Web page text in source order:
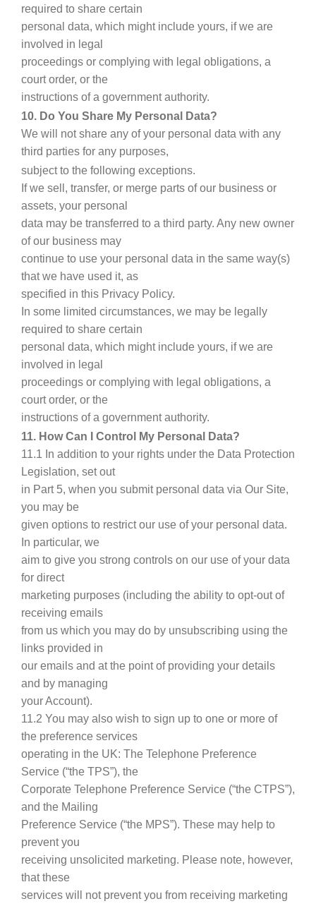
required to share certain
personal data, which might include yours, if we are
involved in legal
proceedings or complying with legal obligations, a
court order, or the
instructions of a government authority.
10. Do You Share My Personal Data?
We will not share any of your personal data with any
third parties for any purposes,
subject to the following exceptions.
If we sell, transfer, or merge parts of our business or
assets, your personal
data may be transferred to a third party. Any new owner
of our business may
continue to use your personal data in the same way(s)
that we have used it, as
specified in this Privacy Policy.
In some limited circumstances, we may be legally
required to share certain
personal data, which might include yours, if we are
involved in legal
proceedings or complying with legal obligations, a
court order, or the
instructions of a government authority.
11. How Can I Control My Personal Data?
11.1 In addition to your rights under the Data Protection
Legislation, set out
in Part 5, when you submit personal data via Our Site,
you may be
given options to restrict our use of your personal data.
In particular, we
aim to give you strong controls on our use of your data
for direct
marketing purposes (including the ability to opt-out of
receiving emails
from us which you may do by unsubscribing using the
links provided in
our emails and at the point of providing your details
and by managing
your Account).
11.2 You may also wish to sign up to one or more of
the preference services
operating in the UK: The Telephone Preference
Service (“the TPS”), the
Corporate Telephone Preference Service (“the CTPS”),
and the Mailing
Preference Service (“the MPS”). These may help to
prevent you
receiving unsolicited marketing. Please note, however,
that these
services will not prevent you from receiving marketing